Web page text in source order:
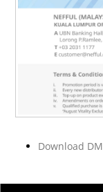
Download DM